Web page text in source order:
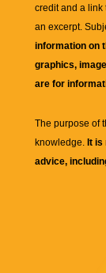
credit and a link
an excerpt.
information on
graphics,
are for
The purpose of
knowledge. It is
advice,